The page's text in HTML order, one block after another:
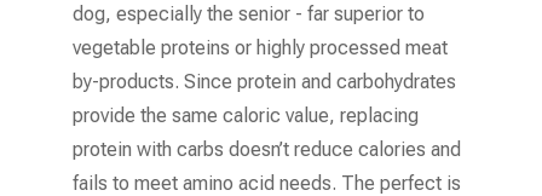
dog, especially the senior - far superior to
vegetable proteins or highly processed meat
by-products. Since protein and carbohydrates
provide the same caloric value, replacing
protein with carbs doesn’t reduce calories and
fails to meet amino acid needs. The perfect is